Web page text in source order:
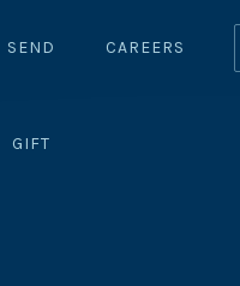
SEND
GIFT
CAREERS